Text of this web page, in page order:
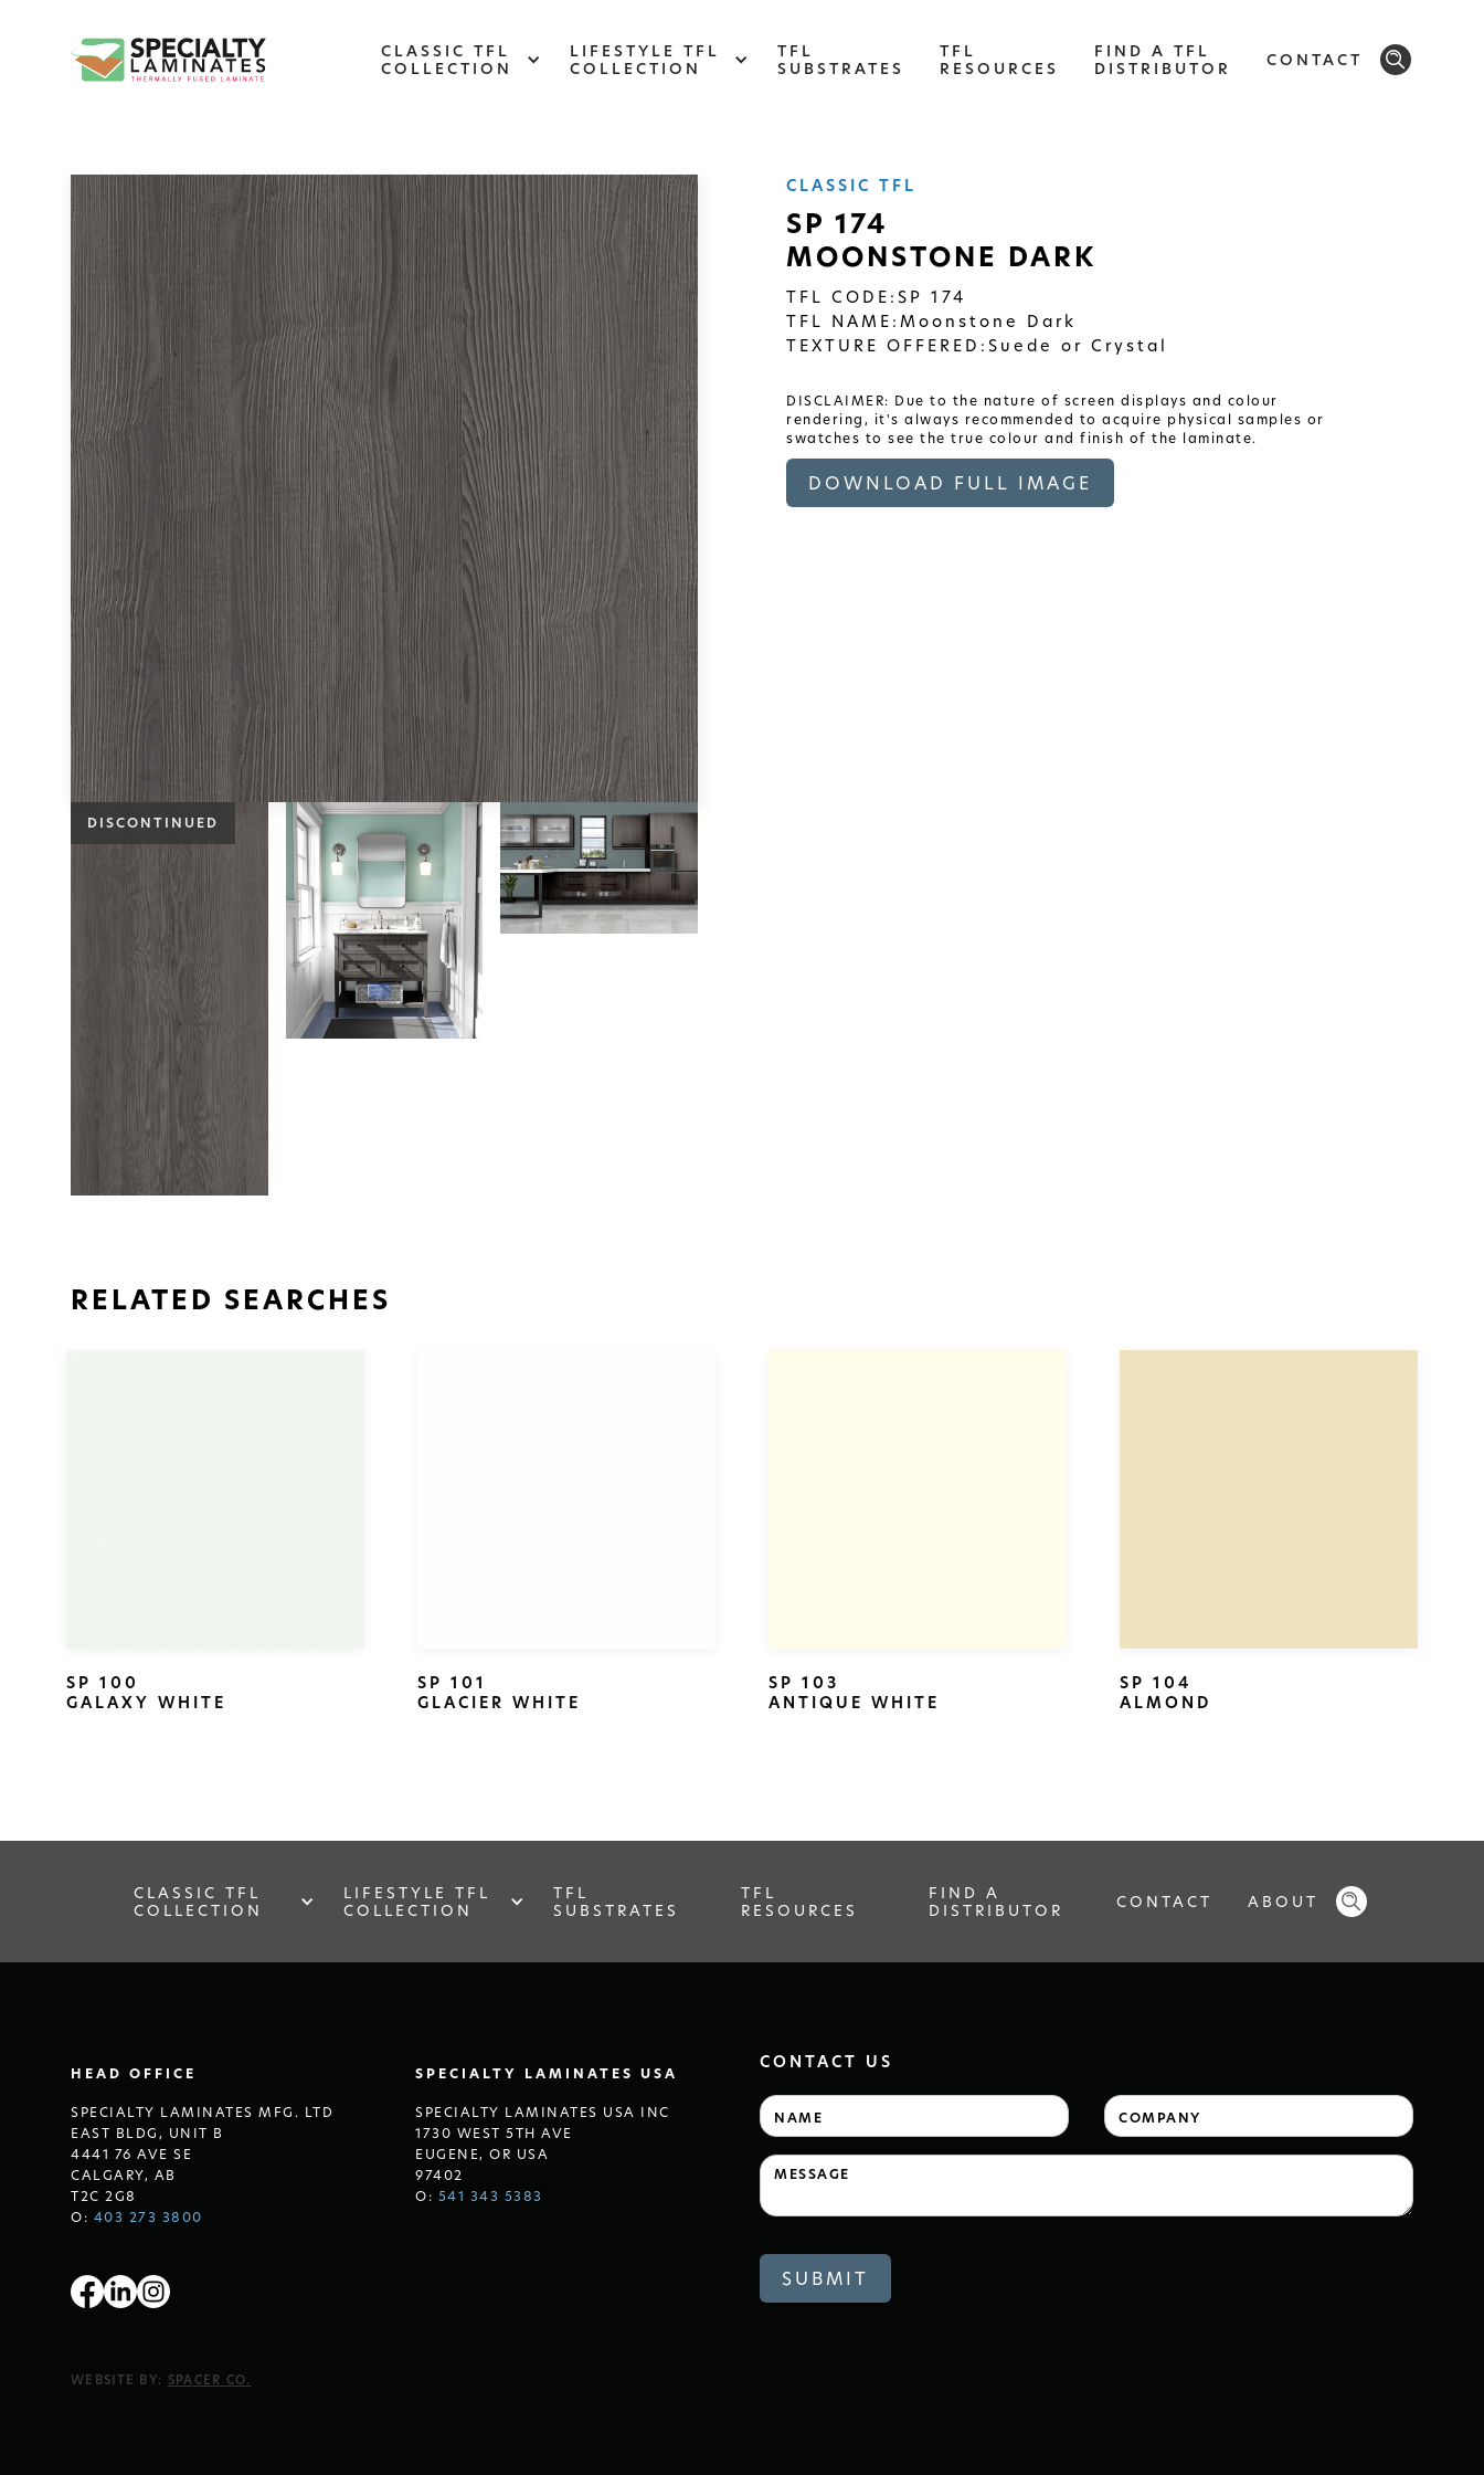
CLASSIC TFL
COLLECTION
LIFESTYLE TFL
COLLECTION
TFL
SUBSTRATES
TFL
RESOURCES
FIND A TFL
DISTRIBUTOR
CONTACT
WOODGRAIN
One of our most popular decorative
panels, this collection offers elegance and
refinement
ABSTRACT
Designed to make your space stand out,
this collection draws on industrial
elements for a multidimensional look and
feel
Modern, smooth, and luxurious. The
simplicity of this collection will give your
DISCONTINUED
CLASSIC TFL
SP 174
MOONSTONE DARK
TFL CODE: SP 174
TFL NAME: Moonstone Dark
TEXTURE OFFERED: Suede or Crystal
DISCLAIMER: Due to the nature of screen displays and colour
rendering, it's always recommended to acquire physical samples or
swatches to see the true colour and finish of the laminate.
DOWNLOAD FULL IMAGE
RELATED SEARCHES
SP 100
GALAXY WHITE
SP 101
GLACIER WHITE
SP 103
ANTIQUE WHITE
SP 104
ALMOND
CLASSIC TFL
COLLECTION
LIFESTYLE TFL
COLLECTION
TFL
SUBSTRATES
TFL
RESOURCES
FIND A
DISTRIBUTOR
CONTACT ABOUT
HEAD OFFICE
SPECIALTY LAMINATES MFG. LTD
EAST BLDG, UNIT B
4441 76 AVE SE
CALGARY, AB
T2C 2G8
O: 403 273 3800
SPECIALTY LAMINATES USA
SPECIALTY LAMINATES USA INC
1730 WEST 5TH AVE
EUGENE, OR USA
97402
O: 541 343 5383
CONTACT US
WEBSITE BY: SPACER CO.